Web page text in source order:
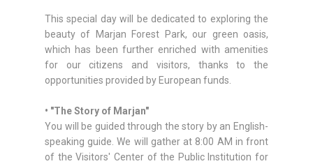
This special day will be dedicated to exploring the
beauty of Marjan Forest Park, our green oasis,
which has been further enriched with amenities
for our citizens and visitors, thanks to the
opportunities provided by European funds.
• "The Story of Marjan"
You will be guided through the story by an English-
speaking guide. We will gather at 8:00 AM in front
of the Visitors' Center of the Public Institution for